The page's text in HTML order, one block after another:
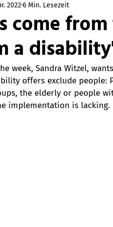
come
a
20226 Min. Lesezeit
week, Sandra Witzel,
offers exclude
the elderly or people
implementation is lacking.